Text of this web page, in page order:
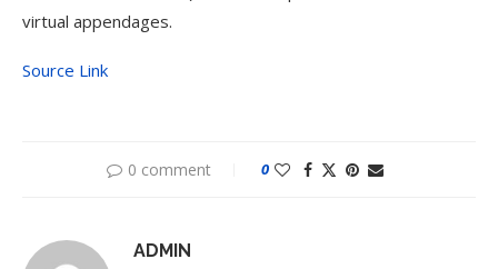
virtual appendages.
Source Link
0 comment 0
ADMIN